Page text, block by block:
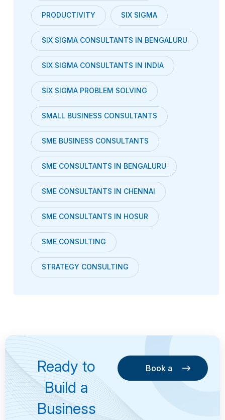
PRODUCTIVITY SIX SIGMA
SIX SIGMA CONSULTANTS IN BENGALURU
SIX SIGMA CONSULTANTS IN INDIA
SIX SIGMA PROBLEM SOLVING
SMALL BUSINESS CONSULTANTS
SME BUSINESS CONSULTANTS
SME CONSULTANTS IN BENGALURU
SME CONSULTANTS IN CHENNAI
SME CONSULTANTS IN HOSUR
SME CONSULTING
STRATEGY CONSULTING
Ready to
Build a
Business
Book a
Consultation
Book a